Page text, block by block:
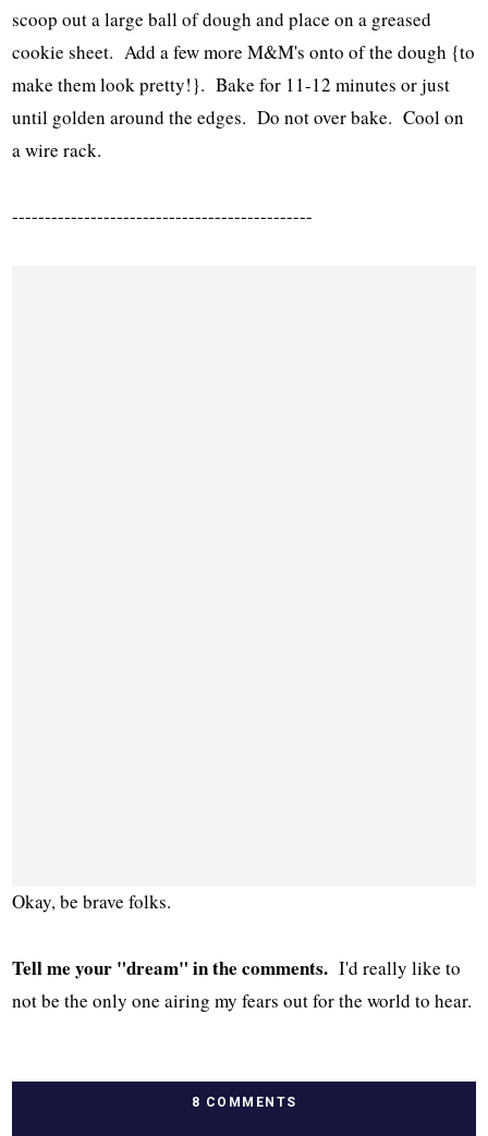
scoop out a large ball of dough and place on a greased
cookie sheet. Add a few more M&M's onto of the dough {to
make them look pretty!}. Bake for 11-12 minutes or just
until golden around the edges. Do not over bake. Cool on
a wire rack.
----------------------------------------------
Okay, be brave folks.
Tell me your "dream" in the comments. I'd really like to
not be the only one airing my fears out for the world to hear.
8 COMMENTS